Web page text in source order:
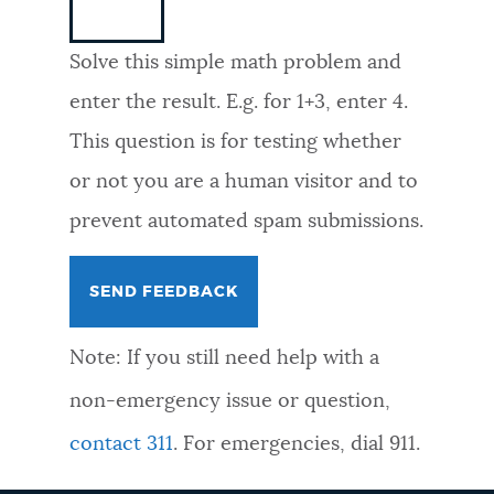
FEEDBACK
Solve this simple math problem and
enter the result. E.g. for 1+3, enter 4.
This question is for testing whether
or not you are a human visitor and to
prevent automated spam submissions.
Note: If you still need help with a
non-emergency issue or question,
contact 311. For emergencies, dial 911.